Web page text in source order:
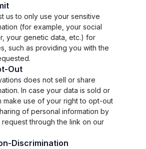
us to only use your sensitive
(for example, your social
your genetic data, etc.) for
such as providing you with the
Out
does not sell or share
In case your data is sold or
make use of your right to opt-out
of personal information by
request through the link on our
Discrimination